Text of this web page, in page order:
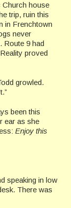
Church house
trip, ruin this
in Frenchtown
never
Route 9 had
proved
growled.
been this
ear as she
Enjoy this
speaking in low
There was